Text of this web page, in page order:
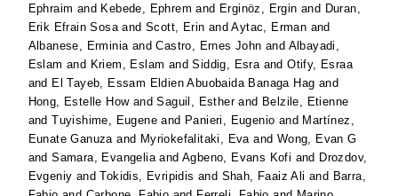
Ephraim and Kebede, Ephrem and Erginöz, Ergin and Duran,
Erik Efrain SosaandScott, Erin andAytac, Erman and
Albanese, ErminiaandCastro, Ernes John and Albayadi,
Eslam and Kriem, Eslam andSiddig, EsraandOtify, Esraa
and El Tayeb, Essam Eldien Abuobaida Banaga Hag and
Hong, Estelle HowandSaguil, Estherand Belzile, Etienne
andTuyishime, Eugene and Panieri, Eugenio and Martínez,
Eunate Ganuzaand Myriokefalitaki, Evaand Wong, Evan G
andSamara, EvangeliaandAgbeno, Evans Kofi and Drozdov,
Evgeniy andTokidis, Evripidis and Shah, Faaiz Ali and Barra,